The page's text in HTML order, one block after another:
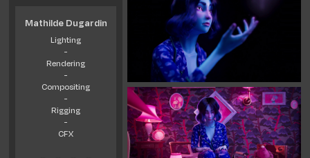
Mathilde Dugardin
Lighting
-
Rendering
-
Compositing
-
Rigging
-
CFX